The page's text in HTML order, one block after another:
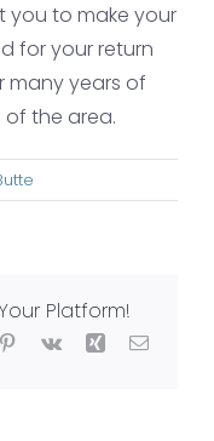
you to make your
for your return
many years of
the area.
Platform!
Pinterest
Vk Xing Email